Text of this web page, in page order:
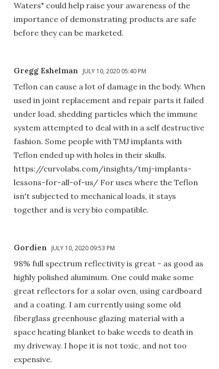
Waters" could help raise your awareness of the
importance of demonstrating products are safe
before they can be marketed.
Gregg Eshelman JULY 10, 2020 05:40 PM
Teflon can cause a lot of damage in the body. When
used in joint replacement and repair parts it failed
under load, shedding particles which the immune
system attempted to deal with in a self destructive
fashion. Some people with TMJ implants with
Teflon ended up with holes in their skulls.
https://curvolabs.com/insights/tmj-implants-
lessons-for-all-of-us/ For uses where the Teflon
isn't subjected to mechanical loads, it stays
together and is very bio compatible.
Gordien JULY 10, 2020 09:53 PM
98% full spectrum reflectivity is great - as good as
highly polished aluminum. One could make some
great reflectors for a solar oven, using cardboard
and a coating. I am currently using some old
fiberglass greenhouse glazing material with a
space heating blanket to bake weeds to death in
my driveway. I hope it is not toxic, and not too
expensive.